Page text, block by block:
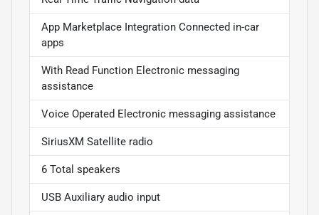
App Marketplace Integration Connected in-car
apps
With Read Function Electronic messaging
assistance
Voice Operated Electronic messaging assistance
SiriusXM Satellite radio
6 Total speakers
USB Auxiliary audio input